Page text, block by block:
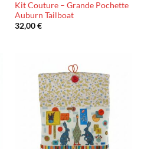
Kit Couture – Grande Pochette
Auburn Tailboat
32,00€